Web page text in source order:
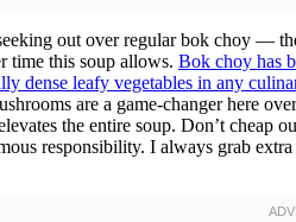
out over regular bok choy —
time this soup allows. Bok choy has
dense leafy vegetables in any
are a game-changer here
the entire soup. Don’t
responsibility. I always grab